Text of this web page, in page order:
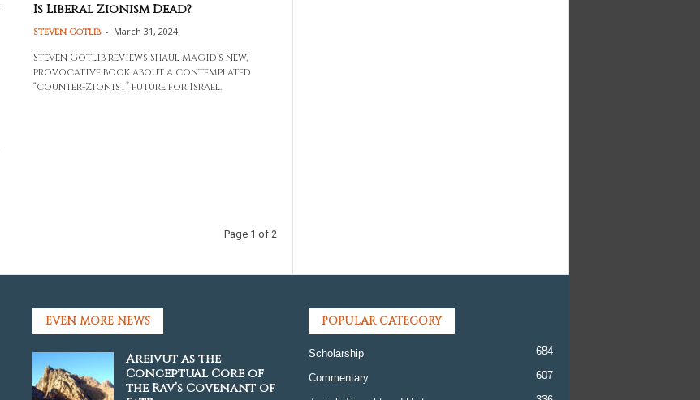
Is Liberal Zionism Dead?
Steven Gotlib - March 31, 2024
Steven Gotlib reviews Shaul Magid’s new,
provocative book about a contemplated
“counter-Zionist” future for Israel.
Page 1 of 2
EVEN MORE NEWS
Areivut as the
Conceptual Core of
the Rav’s Covenant of
POPULAR CATEGORY
Scholarship 684
Commentary 607